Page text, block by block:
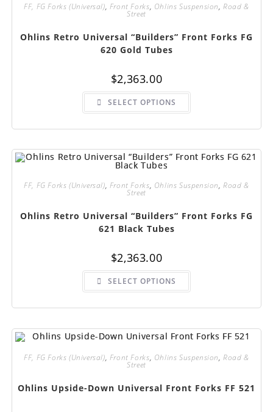
FF, FG Forks (Universal), Front Forks, Ohlins Suspension,Road &
Street
Ohlins Retro Universal “Builders” Front Forks FG
620 Gold Tubes
$2,363.00
SELECT OPTIONS
This
has
variants.
may
be
the
FF, FG Forks (Universal), Front Forks, Ohlins Suspension,Road &
Street
Ohlins Retro Universal “Builders” Front Forks FG
621 Black Tubes
$2,363.00
SELECT OPTIONS
This
has
variants.
may
be
on
page
FF, FG Forks (Universal), Front Forks, Ohlins Suspension,Road &
Street
Ohlins Upside-Down Universal Front Forks FF 521